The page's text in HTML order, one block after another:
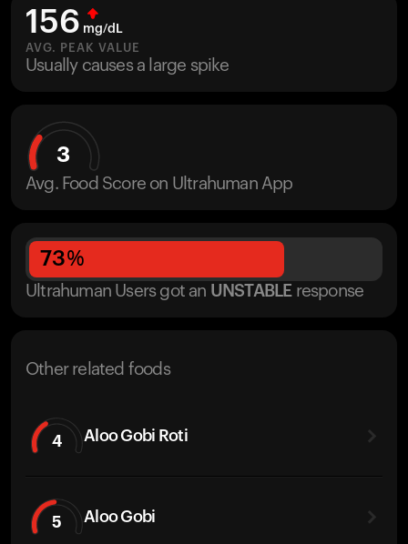
HSA/FSA
Shop
156 mg/dL
AVG. PEAK VALUE
Usually causes a large spike
3
Avg. Food Score on Ultrahuman App
73%
Ultrahuman Users got an UNSTABLE response
Other related foods
4 Aloo Gobi Roti
5 Aloo Gobi